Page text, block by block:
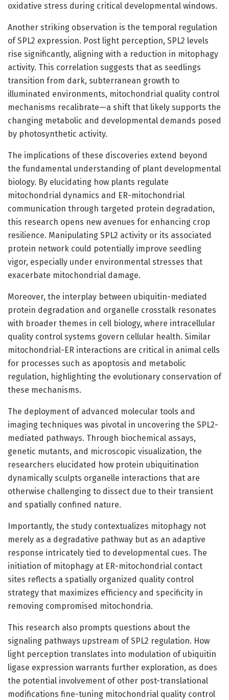
oxidative stress during critical developmental windows.
Another striking observation is the temporal regulation
of SPL2 expression. Post light perception, SPL2 levels
rise significantly, aligning with a reduction in mitophagy
activity. This correlation suggests that as seedlings
transition from dark, subterranean growth to
illuminated environments, mitochondrial quality control
mechanisms recalibrate—a shift that likely supports the
changing metabolic and developmental demands posed
by photosynthetic activity.
The implications of these discoveries extend beyond
the fundamental understanding of plant developmental
biology. By elucidating how plants regulate
mitochondrial dynamics and ER-mitochondrial
communication through targeted protein degradation,
this research opens new avenues for enhancing crop
resilience. Manipulating SPL2 activity or its associated
protein network could potentially improve seedling
vigor, especially under environmental stresses that
exacerbate mitochondrial damage.
Moreover, the interplay between ubiquitin-mediated
protein degradation and organelle crosstalk resonates
with broader themes in cell biology, where intracellular
quality control systems govern cellular health. Similar
mitochondrial-ER interactions are critical in animal cells
for processes such as apoptosis and metabolic
regulation, highlighting the evolutionary conservation of
these mechanisms.
The deployment of advanced molecular tools and
imaging techniques was pivotal in uncovering the SPL2-
mediated pathways. Through biochemical assays,
genetic mutants, and microscopic visualization, the
researchers elucidated how protein ubiquitination
dynamically sculpts organelle interactions that are
otherwise challenging to dissect due to their transient
and spatially confined nature.
Importantly, the study contextualizes mitophagy not
merely as a degradative pathway but as an adaptive
response intricately tied to developmental cues. The
initiation of mitophagy at ER-mitochondrial contact
sites reflects a spatially organized quality control
strategy that maximizes efficiency and specificity in
removing compromised mitochondria.
This research also prompts questions about the
signaling pathways upstream of SPL2 regulation. How
light perception translates into modulation of ubiquitin
ligase expression warrants further exploration, as does
the potential involvement of other post-translational
modifications fine-tuning mitochondrial quality control